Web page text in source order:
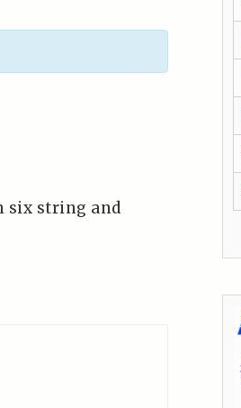
six string and